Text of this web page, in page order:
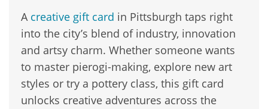
A creative gift card in Pittsburgh taps right
into the city’s blend of industry, innovation
and artsy charm. Whether someone wants
to master pierogi-making, explore new art
styles or try a pottery class, this gift card
unlocks creative adventures across the